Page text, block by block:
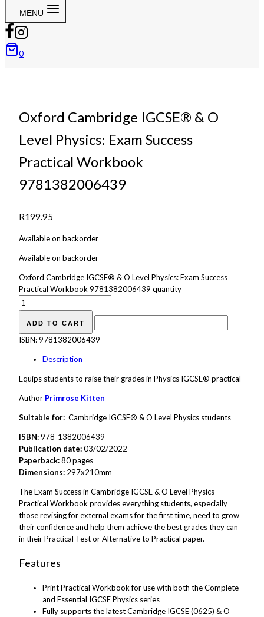
MENU
0
Oxford Cambridge IGCSE® & O
Level Physics: Exam Success
Practical Workbook
9781382006439
R199.95
Available on backorder
Available on backorder
Oxford Cambridge IGCSE® & O Level Physics: Exam Success
Practical Workbook 9781382006439 quantity
ADD TO CART
ISBN:9781382006439
Description
Equips students to raise their grades in Physics IGCSE® practical
Author Primrose Kitten
Suitable for: Cambridge IGCSE® & O Level Physics students
ISBN:978-1382006439
Publication date:03/02/2022
Paperback:80 pages
Dimensions: 297x210mm
The Exam Success in Cambridge IGCSE & O Level Physics
Practical Workbook provides everything students, especially
those revising for external exams for the first time, need to grow
their confidence and help them achieve the best grades they can
in their Practical Test or Alternative to Practical paper.
Features
Print Practical Workbook for use with both the Complete
and Essential IGCSE Physics series
Fully supports the latest Cambridge IGCSE (0625) & O